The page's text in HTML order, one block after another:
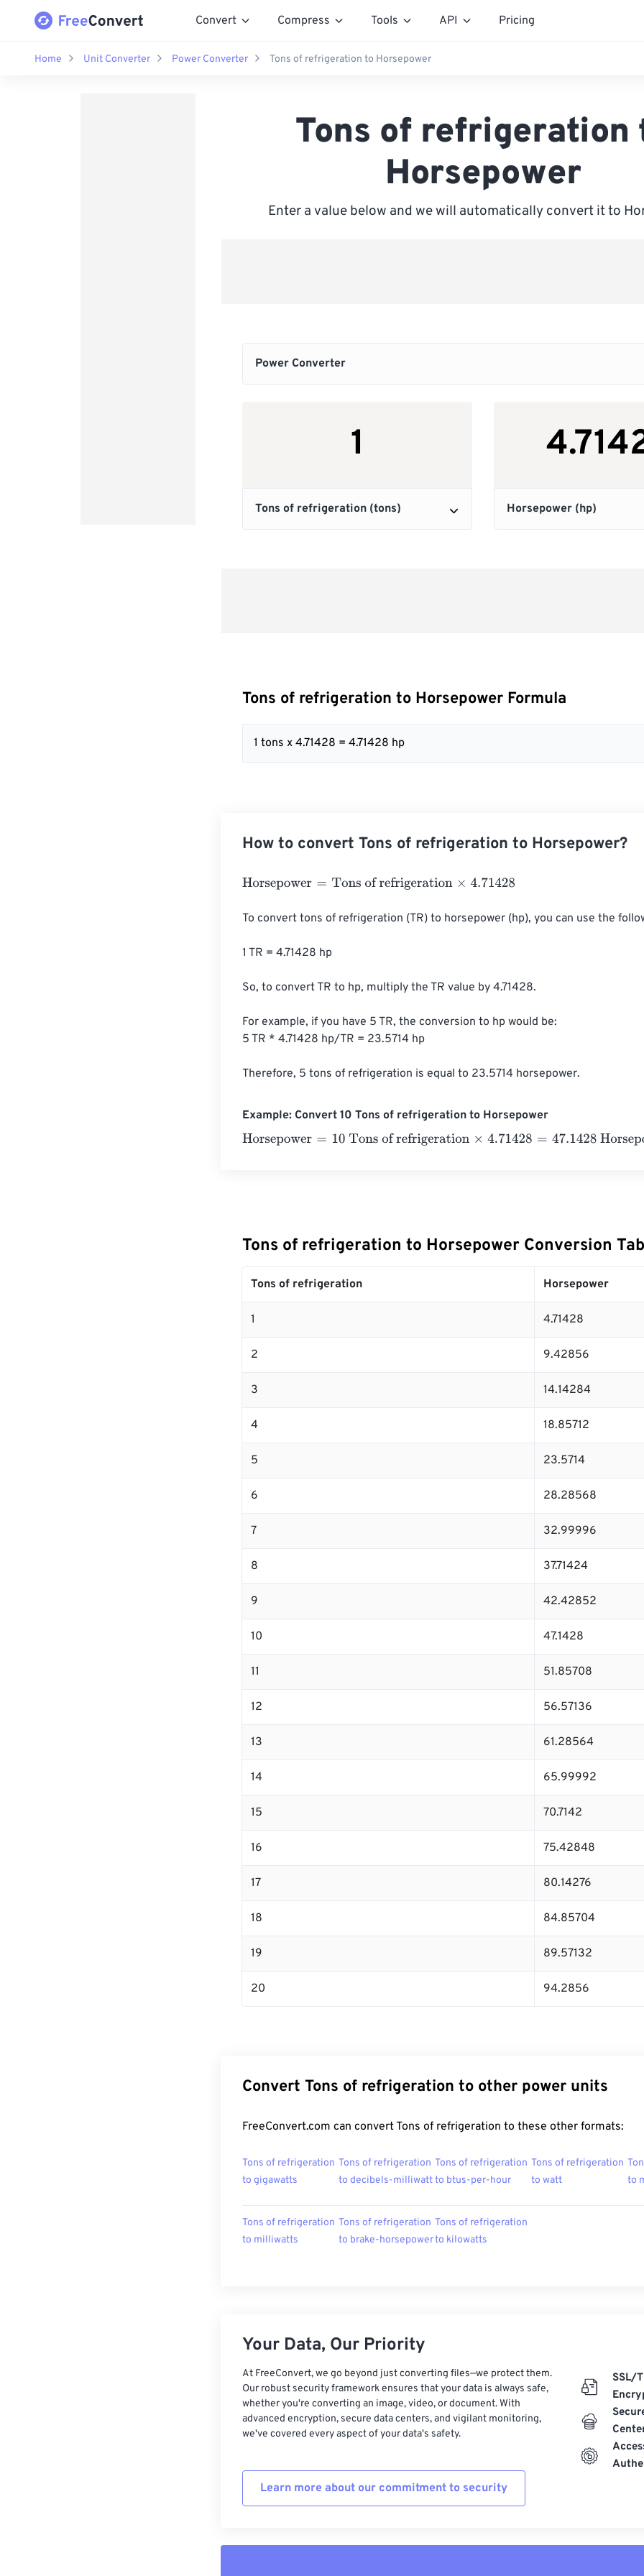
Convert Compress Tools API Pricing
Home Unit Converter Power Converter Tons of refrigeration to Horsepower
Tons of refrigeration
Horsepower
Enter a value below and we will automatically convert it to
Tons of refrigeration to Horsepower Formula
1 tons x 4.71428 = 4.71428 hp
How to convert Tons of refrigeration to Horsepower?
Horsepower= Tons of refrigeration×4.71428
To convert tons of refrigeration (TR) to horsepower (hp), you can use the
1 TR = 4.71428 hp
So, to convert TR to hp, multiply the TR value by 4.71428.
For example, if you have 5 TR, the conversion to hp would be:
5 TR * 4.71428 hp/TR = 23.5714 hp
Therefore, 5 tons of refrigeration is equal to 23.5714 horsepower.
Example: Convert 10 Tons of refrigeration to Horsepower
Horsepower= 10 Tons of refrigeration×4.71428= 47.1428 Horsepower
Tons of refrigeration to Horsepower Conversion
Tons of refrigeration Horsepower
1 4.71428
2 9.42856
3 14.14284
4 18.85712
5 23.5714
6 28.28568
7 32.99996
8 37.71424
9 42.42852
10 47.1428
11 51.85708
12 56.57136
13 61.28564
14 65.99992
15 70.7142
16 75.42848
17 80.14276
18 84.85704
19 89.57132
20 94.2856
Convert Tons of refrigeration to other power units
FreeConvert.com can convert Tons of refrigeration to these other formats:
Tons of refrigeration
to gigawatts
Tons of refrigeration
to decibels-milliwatt
Tons of refrigeration
to btus-per-hour
Tons of refrigeration
to watt
to
Tons of refrigeration
to milliwatts
Tons of refrigeration
to brake-horsepower
Tons of refrigeration
to kilowatts
Your Data, Our Priority
At FreeConvert, we go beyond just converting files—we protect them.
Our robust security framework ensures that your data is always safe,
whether you're converting an image, video, or document. With
advanced encryption, secure data centers, and vigilant monitoring,
we've covered every aspect of your data's safety.
Learn more about our commitment to security
SSL/